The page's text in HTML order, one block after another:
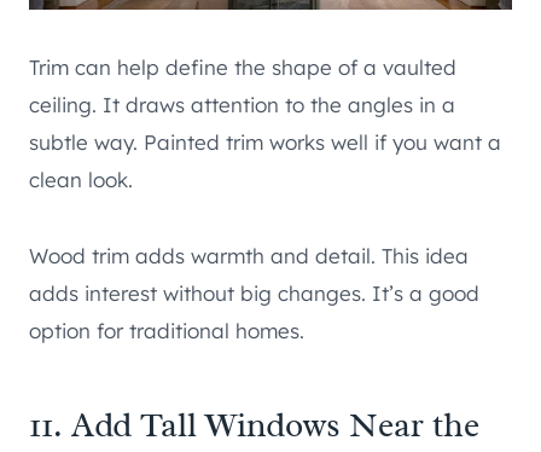
Trim can help define the shape of a vaulted
ceiling. It draws attention to the angles in a
subtle way. Painted trim works well if you want a
clean look.
Wood trim adds warmth and detail. This idea
adds interest without big changes. It’s a good
option for traditional homes.
11. Add Tall Windows Near the